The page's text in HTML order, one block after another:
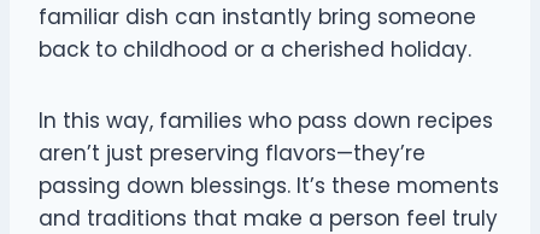
familiar dish can instantly bring someone
back to childhood or a cherished holiday.
In this way, families who pass down recipes
aren’t just preserving flavors—they’re
passing down blessings. It’s these moments
and traditions that make a person feel truly